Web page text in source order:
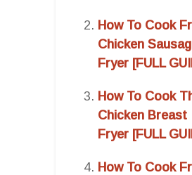
How To Cook
Chicken
Fryer [FULL
How To Cook
Chicken Breast
Fryer [FULL
How To Cook